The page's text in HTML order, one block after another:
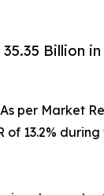
Billion
per Market
of 13.2%